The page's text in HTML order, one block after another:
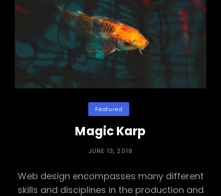
Categories
Featured
Magic Karp
POSTED
JUNE 13, 2019
Web design encompasses many different
skills and disciplines in the production and